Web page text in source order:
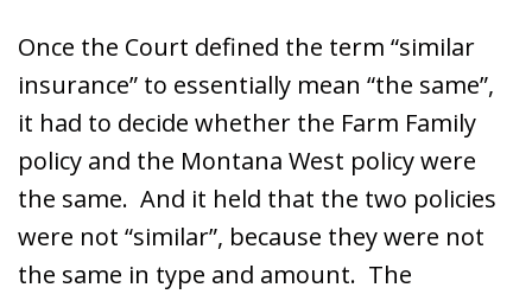
Once the Court defined the term “similar
insurance” to essentially mean “the same”,
it had to decide whether the Farm Family
policy and the Montana West policy were
the same. And it held that the two policies
were not “similar”, because they were not
the same in type and amount. The